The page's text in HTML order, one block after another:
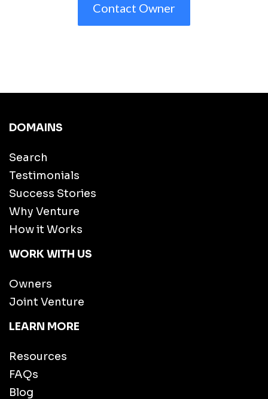
Contact Owner
DOMAINS
Search
Testimonials
Success Stories
Why Venture
How it Works
WORK WITH US
Owners
Joint Venture
LEARN MORE
Resources
FAQs
Blog